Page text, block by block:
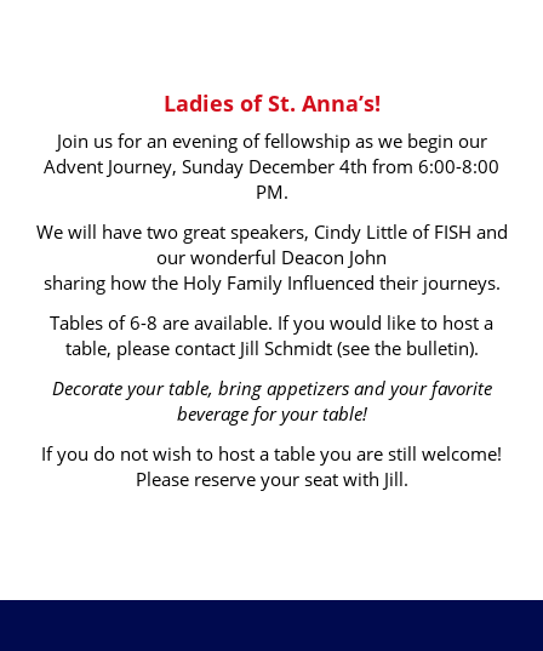
Ladies of St. Anna’s!
Join us for an evening of fellowship as we begin our
Advent Journey, Sunday December 4th from 6:00-8:00
PM.
We will have two great speakers, Cindy Little of FISH and
our wonderful Deacon John
sharing how the Holy Family Influenced their journeys.
Tables of 6-8 are available. If you would like to host a
table, please contact Jill Schmidt (see the bulletin).
Decorate your table, bring appetizers and your favorite
beverage for your table!
If you do not wish to host a table you are still welcome!
Please reserve your seat with Jill.